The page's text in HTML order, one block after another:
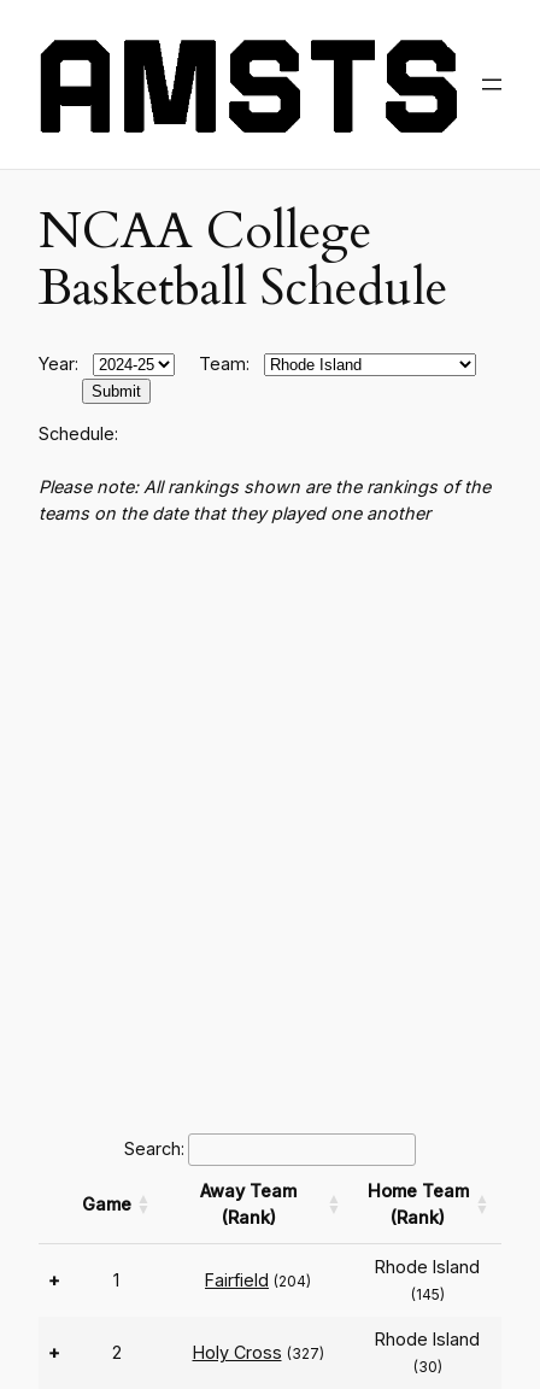
NCAA College
Basketball Schedule
Year: Team:
Schedule:
Please note: All rankings shown are the rankings of the
teams on the date that they played one another
Search:
Game
Away Team
(Rank)
Home Team
(Rank)
+ 1 Fairfield (204)
Rhode Island
(145)
+ 2 Holy Cross (327)
Rhode Island
(30)